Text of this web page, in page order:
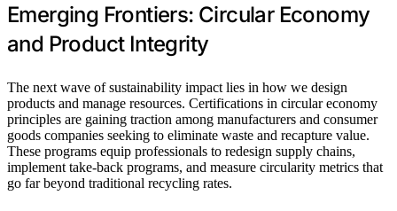
Emerging Frontiers: Circular Economy
and Product Integrity
The next wave of sustainability impact lies in how we design
products and manage resources. Certifications in circular economy
principles are gaining traction among manufacturers and consumer
goods companies seeking to eliminate waste and recapture value.
These programs equip professionals to redesign supply chains,
implement take-back programs, and measure circularity metrics that
go far beyond traditional recycling rates.